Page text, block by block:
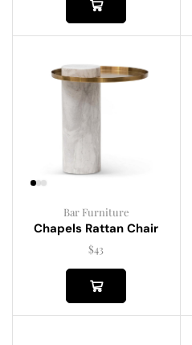
Bar Furniture
Chapels Rattan Chair
$43